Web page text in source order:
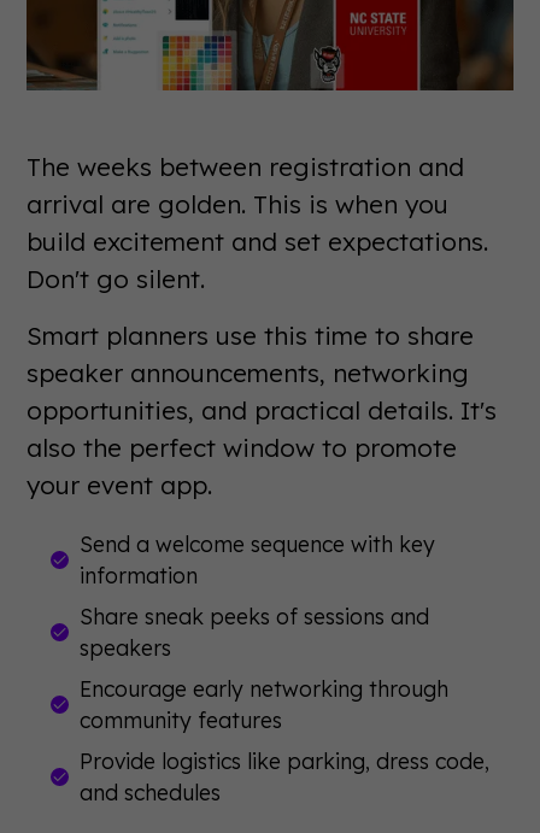
The weeks between registration and
arrival are golden. This is when you
build excitement and set expectations.
Don't go silent.
Smart planners use this time to share
speaker announcements, networking
opportunities, and practical details. It's
also the perfect window to promote
your event app.
Send a welcome sequence with key
information
Share sneak peeks of sessions and
speakers
Encourage early networking through
community features
Provide logistics like parking, dress code,
and schedules